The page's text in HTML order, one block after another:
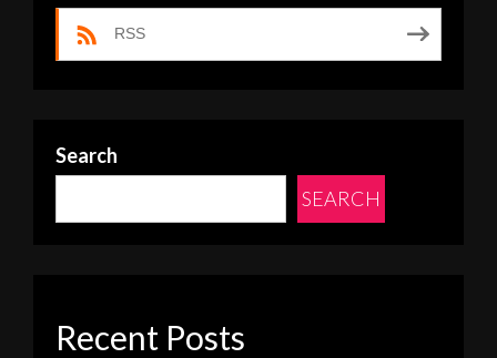
RSS
Search
SEARCH
Recent Posts